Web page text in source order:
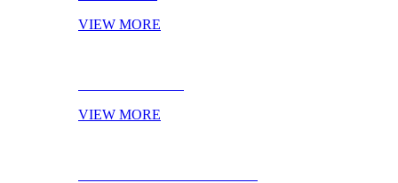
VIEW MORE
VIEW MORE